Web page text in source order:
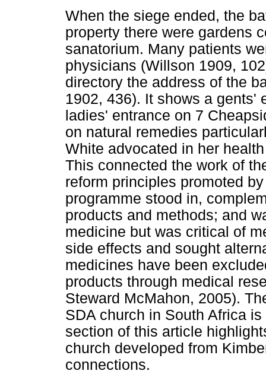
When the siege ended, the
property there were gardens
sanatorium. Many patients
physicians (Willson 1909,
directory the address of the
1902, 436). It shows a gents'
ladies' entrance on 7
on natural remedies
White advocated in her
This connected the work of
reform principles promoted
programme stood in,
products and methods; and
medicine but was critical of
side effects and sought
medicines have been
products through medical
Steward McMahon, 2005).
SDA church in South Africa
section of this article
church developed from
connections.